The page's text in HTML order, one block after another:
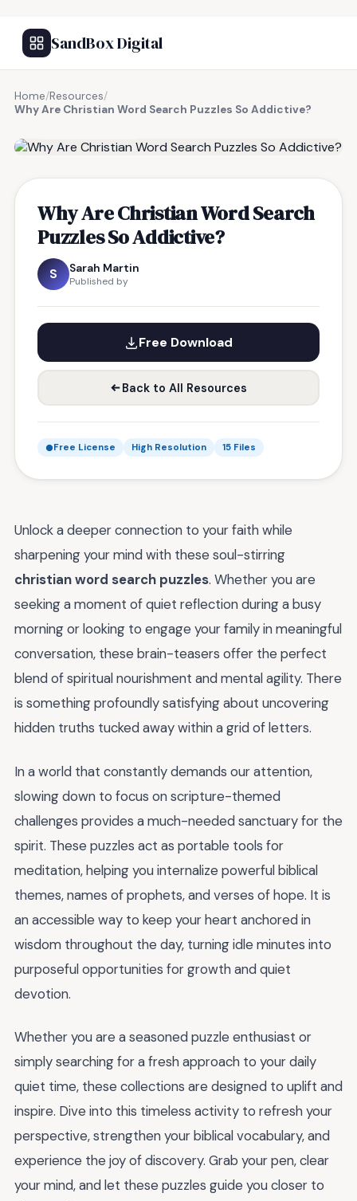
SandBox Digital
Home/Resources/
Why Are Christian Word Search Puzzles So Addictive?
Why Are Christian Word Search
Puzzles So Addictive?
S Sarah Martin
Published by
Free Download
Back to All Resources
Free License High Resolution 15 Files
Unlock a deeper connection to your faith while
sharpening your mind with these soul-stirring
christian word search puzzles. Whether you are
seeking a moment of quiet reflection during a busy
morning or looking to engage your family in meaningful
conversation, these brain-teasers offer the perfect
blend of spiritual nourishment and mental agility. There
is something profoundly satisfying about uncovering
hidden truths tucked away within a grid of letters.
In a world that constantly demands our attention,
slowing down to focus on scripture-themed
challenges provides a much-needed sanctuary for the
spirit. These puzzles act as portable tools for
meditation, helping you internalize powerful biblical
themes, names of prophets, and verses of hope. It is
an accessible way to keep your heart anchored in
wisdom throughout the day, turning idle minutes into
purposeful opportunities for growth and quiet
devotion.
Whether you are a seasoned puzzle enthusiast or
simply searching for a fresh approach to your daily
quiet time, these collections are designed to uplift and
inspire. Dive into this timeless activity to refresh your
perspective, strengthen your biblical vocabulary, and
experience the joy of discovery. Grab your pen, clear
your mind, and let these puzzles guide you closer to